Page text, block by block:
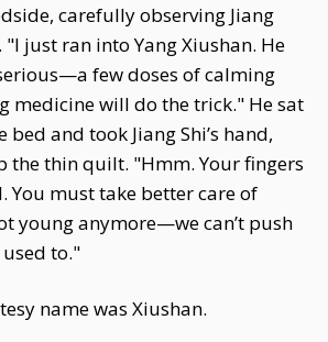
carefully observing Jiang
"I just ran into Yang Xiushan. He
few doses of calming
medicine will do the trick." He sat
bed and took Jiang Shi’s hand,
the thin quilt. "Hmm. Your fingers
You must take better care of
young anymore—we can’t push
to."
name was Xiushan.